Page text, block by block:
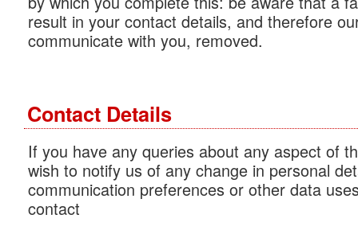
result in your contact details, and therefore
communicate with you, removed.
Contact Details
If you have any queries about any aspect of
wish to notify us of any change in personal
communication preferences or other data
contact